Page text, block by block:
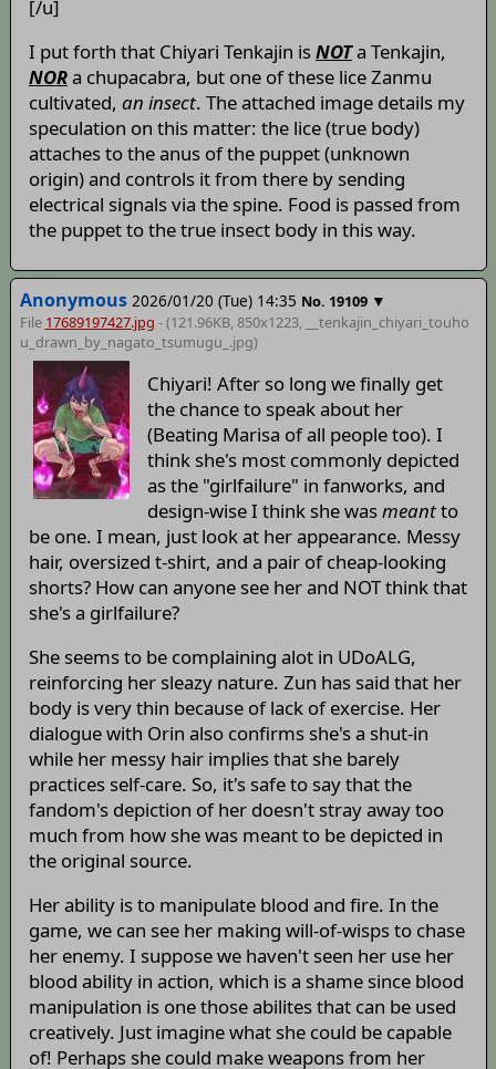
[/u]
I put forth that Chiyari Tenkajin isNOTa Tenkajin,
NORa chupacabra, but one of these lice Zanmu
cultivated, an insect. The attached image details my
speculation on this matter: the lice (true body)
attaches to the anus of the puppet (unknown
origin) and controls it from there by sending
electrical signals via the spine. Food is passed from
the puppet to the true insect body in this way.
Anonymous 2026/01/20 (Tue) 14:35 No. 19109 ▼
File 17689197427.jpg - (121.96KB, 850x1223,
__tenkajin_chiyari_touho
u_drawn_by_nagato_tsumugu_ .jpg)
Chiyari! After so long we finally get
the chance to speak about her
(Beating Marisa of all people too). I
think she's most commonly depicted
as the "girlfailure" in fanworks, and
design-wise I think she wasmeantto
be one. I mean, just look at her appearance. Messy
hair, oversized t-shirt, and a pair of cheap-looking
shorts? How can anyone see her and NOT think that
she's a girlfailure?
She seems to be complaining alot in UDoALG,
reinforcing her sleazy nature. Zun has said that her
body is very thin because of lack of exercise. Her
dialogue with Orin also confirms she's a shut-in
while her messy hair implies that she barely
practices self-care. So, it's safe to say that the
fandom's depiction of her doesn't stray away too
much from how she was meant to be depicted in
the original source.
Her ability is to manipulate blood and fire. In the
game, we can see her making will-of-wisps to chase
her enemy. I suppose we haven't seen her use her
blood ability in action, which is a shame since blood
manipulation is one those abilites that can be used
creatively. Just imagine what she could be capable
of! Perhaps she could make weapons from her